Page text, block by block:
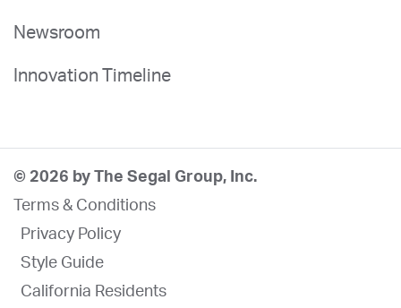
Newsroom
Innovation Timeline
© 2026 by The Segal Group, Inc.
Terms & Conditions
Privacy Policy
Style Guide
California Residents